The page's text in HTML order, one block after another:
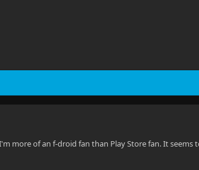
more of an f-droid fan than Play Store fan. It seems